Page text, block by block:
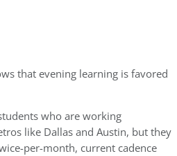
that evening learning is favored
who are working
like Dallas and Austin, but they
per-month, current cadence